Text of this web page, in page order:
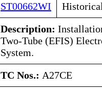
ST00662WI
Description:
Two-Tube (EFIS)
System.
TC Nos.: A27CE